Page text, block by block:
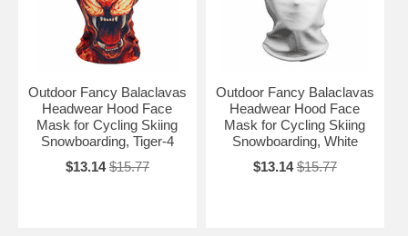
Outdoor Fancy Balaclavas
Headwear Hood Face
Mask for Cycling Skiing
Snowboarding, Tiger-4
$13.14 $15.77
Outdoor Fancy Balaclavas
Headwear Hood Face
Mask for Cycling Skiing
Snowboarding, White
$13.14 $15.77